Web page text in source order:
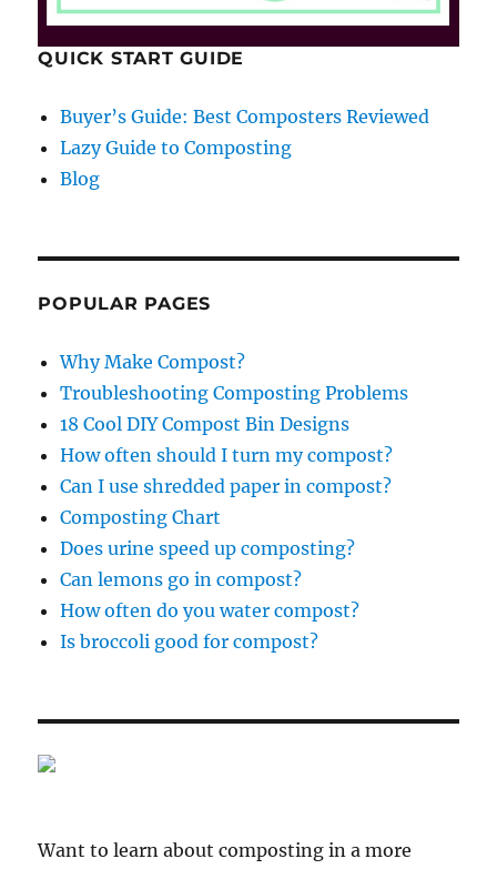
QUICK START GUIDE
Buyer’s Guide: Best Composters Reviewed
Lazy Guide to Composting
Blog
POPULAR PAGES
Why Make Compost?
Troubleshooting Composting Problems
18 Cool DIY Compost Bin Designs
How often should I turn my compost?
Can I use shredded paper in compost?
Composting Chart
Does urine speed up composting?
Can lemons go in compost?
How often do you water compost?
Is broccoli good for compost?
Want to learn about composting in a more